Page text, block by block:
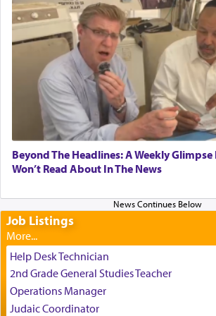
experience freedom from anxiety
relishing a connection reminiscent
and joyous scent of the Ketores in
It requires a reframing of our
reality and an absolute reliance on
Perhaps in the noting of Daniel's
chamber with'windows that were
us the secret of Daniel's survival
employ in the palace of the evil
of his father, the Rebbe R'
who suggests that Yosef's ability to
temptations of Potiphar's wife,
Beyond The Headlines: A Weekly Glimpse
Won’t Read About In The News
Job Listings
Help Desk Technician
2nd Grade General Studies Teacher
Operations Manager
Judaic Coordinator